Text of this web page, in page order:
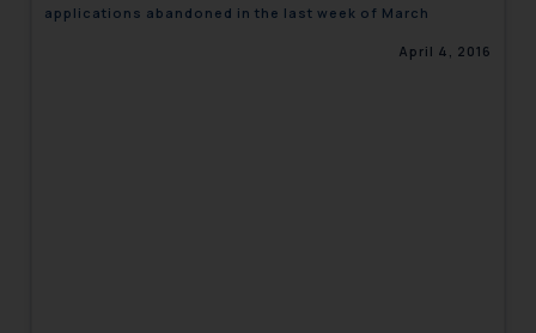
applications abandoned in the last week of March
April 4, 2016